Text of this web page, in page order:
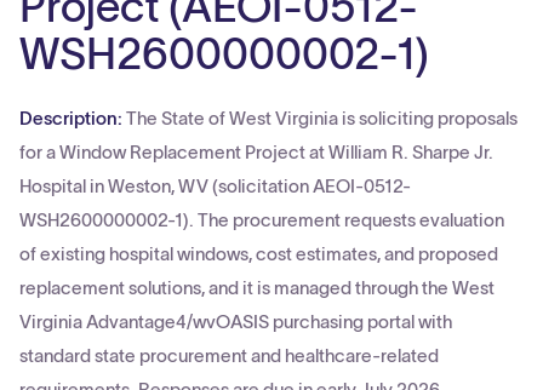
WSH2600000002-1)
Description: The State of West Virginia is soliciting proposals
for a Window Replacement Project at William R. Sharpe Jr.
Hospital in Weston, WV (solicitation AEOI-0512-
WSH2600000002-1). The procurement requests evaluation
of existing hospital windows, cost estimates, and proposed
replacement solutions, and it is managed through the West
Virginia Advantage4/wvOASIS purchasing portal with
standard state procurement and healthcare-related